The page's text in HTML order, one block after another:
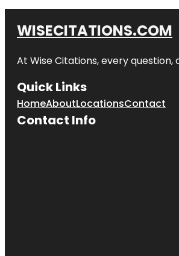
WISECITATIONS.COM
At Wise Citations, every
Quick Links
HomeAboutLocationsContact
Contact Info